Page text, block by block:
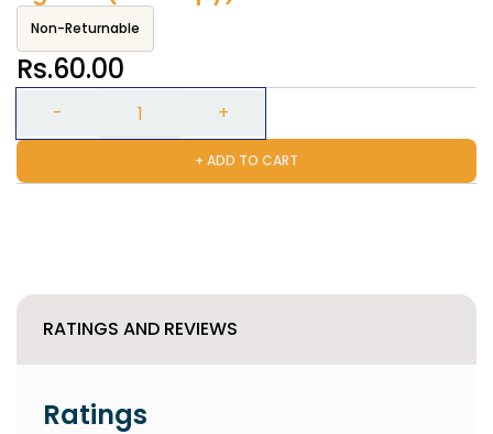
Non-Returnable
Rs.60.00
+ ADD TO CART
RATINGS AND REVIEWS
Ratings